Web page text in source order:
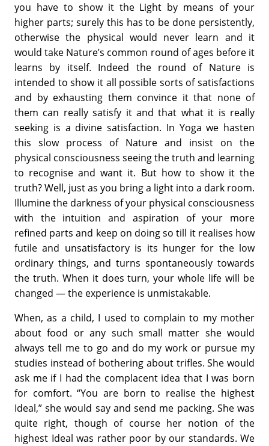
you have to show it the Light by means of your
higher parts; surely this has to be done persistently,
otherwise the physical would never learn and it
would take Nature’s common round of ages before it
learns by itself. Indeed the round of Nature is
intended to show it all possible sorts of satisfactions
and by exhausting them convince it that none of
them can really satisfy it and that what it is really
seeking is a divine satisfaction. In Yoga we hasten
this slow process of Nature and insist on the
physical consciousness seeing the truth and learning
to recognise and want it. But how to show it the
truth? Well, just as you bring a light into a dark room.
Illumine the darkness of your physical consciousness
with the intuition and aspiration of your more
refined parts and keep on doing so till it realises how
futile and unsatisfactory is its hunger for the low
ordinary things, and turns spontaneously towards
the truth. When it does turn, your whole life will be
changed — the experience is unmistakable.
When, as a child, I used to complain to my mother
about food or any such small matter she would
always tell me to go and do my work or pursue my
studies instead of bothering about trifles. She would
ask me if I had the complacent idea that I was born
for comfort. “You are born to realise the highest
Ideal,” she would say and send me packing. She was
quite right, though of course her notion of the
highest Ideal was rather poor by our standards. We